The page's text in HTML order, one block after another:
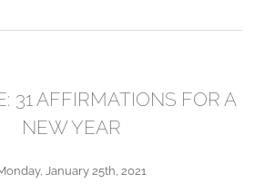
31 AFFIRMATIONS FOR A
NEW YEAR
January 25th, 2021